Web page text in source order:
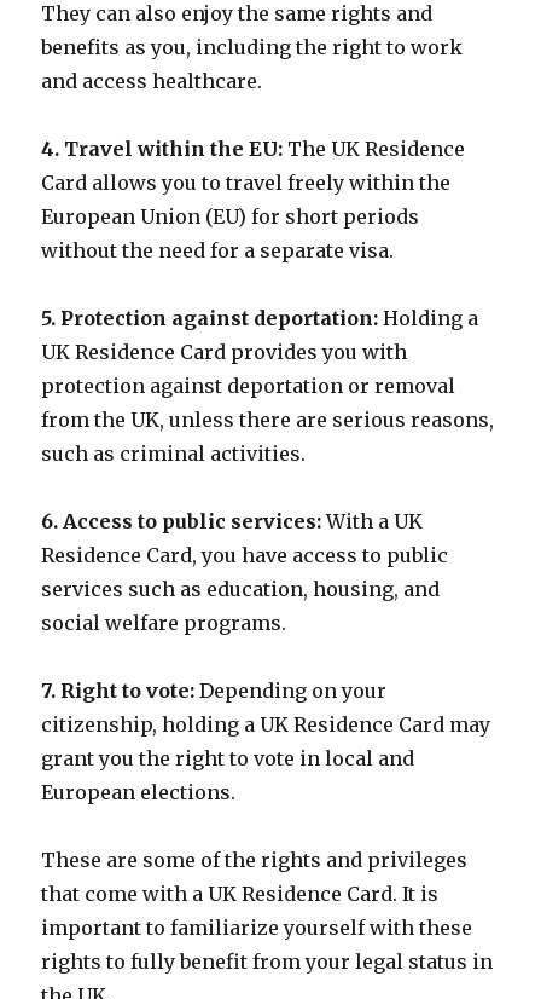
They can also enjoy the same rights and
benefits as you, including the right to work
and access healthcare.
4. Travel within the EU: The UK Residence
Card allows you to travel freely within the
European Union (EU) for short periods
without the need for a separate visa.
5. Protection against deportation: Holding a
UK Residence Card provides you with
protection against deportation or removal
from the UK, unless there are serious reasons,
such as criminal activities.
6. Access to public services:With a UK
Residence Card, you have access to public
services such as education, housing, and
social welfare programs.
7. Right to vote: Depending on your
citizenship, holding a UK Residence Card may
grant you the right to vote in local and
European elections.
These are some of the rights and privileges
that come with a UK Residence Card. It is
important to familiarize yourself with these
rights to fully benefit from your legal status in